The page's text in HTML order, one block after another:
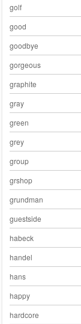
golf
good
goodbye
gorgeous
graphite
gray
green
grey
group
grshop
grundman
guestside
habeck
handel
hans
happy
hardcore